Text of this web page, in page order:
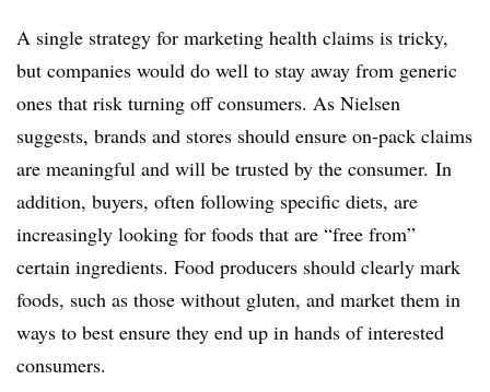
A single strategy for marketing health claims is tricky,
but companies would do well to stay away from generic
ones that risk turning off consumers. As Nielsen
suggests, brands and stores should ensure on-pack claims
are meaningful and will be trusted by the consumer. In
addition, buyers, often following specific diets, are
increasingly looking for foods that are “free from”
certain ingredients. Food producers should clearly mark
foods, such as those without gluten, and market them in
ways to best ensure they end up in hands of interested
consumers.